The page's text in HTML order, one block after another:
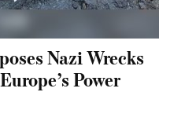
Nazi Wrecks
Power